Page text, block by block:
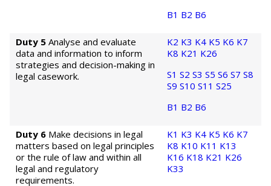
B1 B2 B6
Duty 5 Analyse and evaluate
data and information to inform
strategies and decision-making in
legal casework.
K2 K3 K4 K5 K6 K7
K8 K21 K26
S1 S2 S3 S5 S6 S7 S8
S9 S10 S11 S25
B1 B2 B6
Duty 6 Make decisions in legal
matters based on legal principles
or the rule of law and within all
legal and regulatory
requirements.
K1 K3 K4 K5 K6 K7
K8 K10 K11 K13
K16 K18 K21 K26
K33